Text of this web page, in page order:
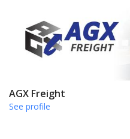
AGX Freight
See profile